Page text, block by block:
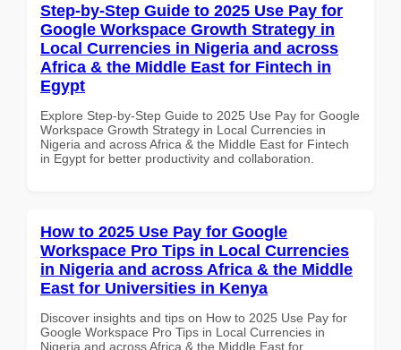
Step-by-Step Guide to 2025 Use Pay for
Google Workspace Growth Strategy in
Local Currencies in Nigeria and across
Africa & the Middle East for Fintech in
Egypt
Explore Step-by-Step Guide to 2025 Use Pay for Google
Workspace Growth Strategy in Local Currencies in
Nigeria and across Africa & the Middle East for Fintech
in Egypt for better productivity and collaboration.
How to 2025 Use Pay for Google
Workspace Pro Tips in Local Currencies
in Nigeria and across Africa & the Middle
East for Universities in Kenya
Discover insights and tips on How to 2025 Use Pay for
Google Workspace Pro Tips in Local Currencies in
Nigeria and across Africa & the Middle East for